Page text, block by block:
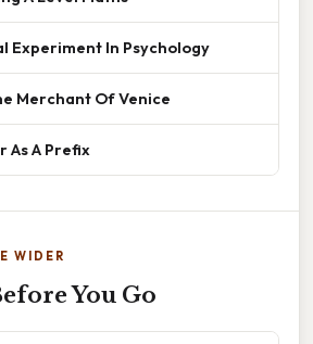
Experiment In Psychology
Merchant Of Venice
As A Prefix
WIDER
You Go